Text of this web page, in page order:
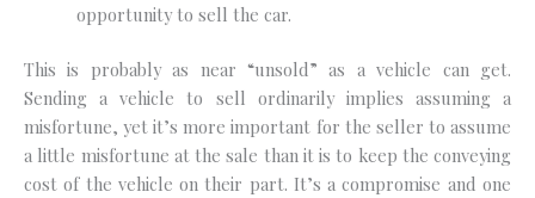
opportunity to sell the car.
This is probably as near “unsold” as a vehicle can get.
Sending a vehicle to sell ordinarily implies assuming a
misfortune, yet it’s more important for the seller to assume
a little misfortune at the sale than it is to keep the conveying
cost of the vehicle on their part. It’s a compromise and one